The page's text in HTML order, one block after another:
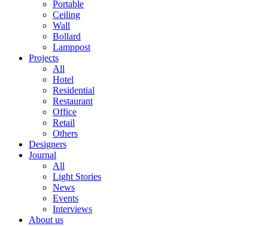
Portable
Ceiling
Wall
Bollard
Lamppost
Projects
All
Hotel
Residential
Restaurant
Office
Retail
Others
Designers
Journal
All
Light Stories
News
Events
Interviews
About us